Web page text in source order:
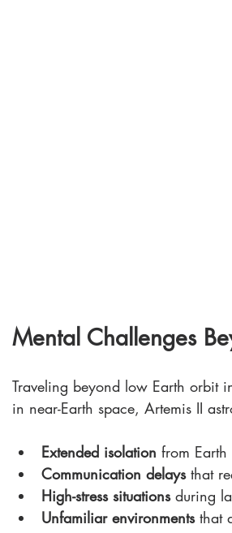
Mental Challenges
Traveling beyond low Earth orbit
in near-Earth space, Artemis II
Extended isolation from
Communication delays that
High-stress situations during
Unfamiliar environments that